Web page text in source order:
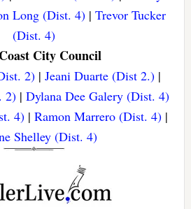
Long (Dist. 4)| Trevor Tucker
(Dist. 4)
City Council
2)| Jeani Duarte (Dist 2.)|
2)| Dylana Dee Galery (Dist. 4)
4) |Ramon Marrero (Dist. 4) |
Shelley (Dist. 4)